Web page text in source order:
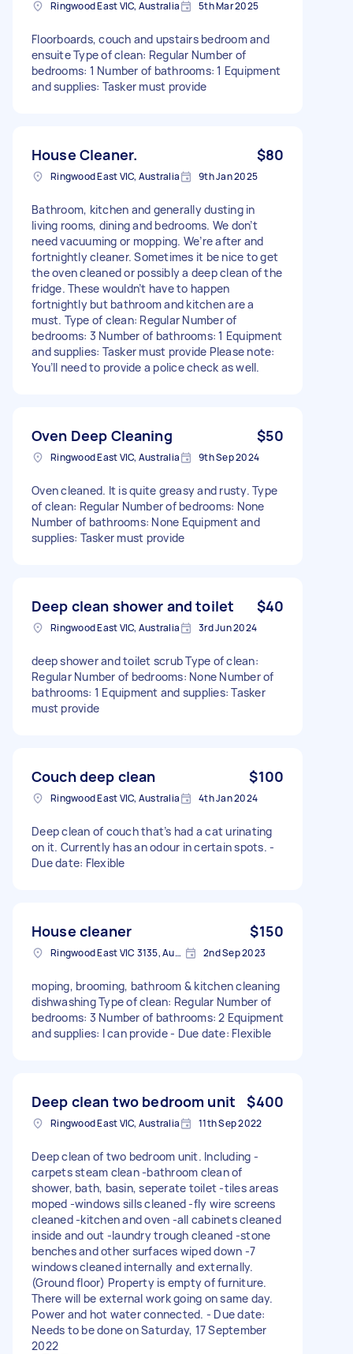
Ringwood East VIC, Australia 5th Mar 2025
Floorboards, couch and upstairs bedroom and
ensuite Type of clean: Regular Number of
bedrooms: 1 Number of bathrooms: 1 Equipment
and supplies: Tasker must provide
House Cleaner. $80
Ringwood East VIC, Australia 9th Jan 2025
Bathroom, kitchen and generally dusting in
living rooms, dining and bedrooms. We don’t
need vacuuming or mopping. We’re after and
fortnightly cleaner. Sometimes it be nice to get
the oven cleaned or possibly a deep clean of the
fridge. These wouldn’t have to happen
fortnightly but bathroom and kitchen are a
must. Type of clean: Regular Number of
bedrooms: 3 Number of bathrooms: 1 Equipment
and supplies: Tasker must provide Please note:
You’ll need to provide a police check as well.
Oven Deep Cleaning $50
Ringwood East VIC, Australia 9th Sep 2024
Oven cleaned. It is quite greasy and rusty. Type
of clean: Regular Number of bedrooms: None
Number of bathrooms: None Equipment and
supplies: Tasker must provide
Deep clean shower and toilet $40
Ringwood East VIC, Australia 3rd Jun 2024
deep shower and toilet scrub Type of clean:
Regular Number of bedrooms: None Number of
bathrooms: 1 Equipment and supplies: Tasker
must provide
Couch deep clean $100
Ringwood East VIC, Australia 4th Jan 2024
Deep clean of couch that’s had a cat urinating
on it. Currently has an odour in certain spots. -
Due date: Flexible
House cleaner $150
Ringwood East VIC 3135, Australia 2nd Sep 2023
moping, brooming, bathroom & kitchen cleaning
dishwashing Type of clean: Regular Number of
bedrooms: 3 Number of bathrooms: 2 Equipment
and supplies: I can provide - Due date: Flexible
Deep clean two bedroom unit $400
Ringwood East VIC, Australia 11th Sep 2022
Deep clean of two bedroom unit. Including -
carpets steam clean -bathroom clean of
shower, bath, basin, seperate toilet -tiles areas
moped -windows sills cleaned -fly wire screens
cleaned -kitchen and oven -all cabinets cleaned
inside and out -laundry trough cleaned -stone
benches and other surfaces wiped down -7
windows cleaned internally and externally.
(Ground floor) Property is empty of furniture.
There will be external work going on same day.
Power and hot water connected. - Due date:
Needs to be done on Saturday, 17 September
2022